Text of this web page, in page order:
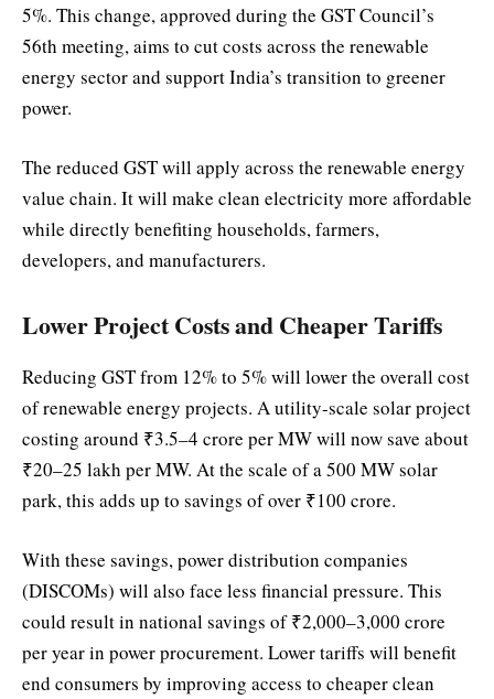
5%. This change, approved during the GST Council’s
56th meeting, aims to cut costs across the renewable
energy sector and support India’s transition to greener
power.
The reduced GST will apply across the renewable energy
value chain. It will make clean electricity more affordable
while directly benefiting households, farmers,
developers, and manufacturers.
Lower Project Costs and Cheaper Tariffs
Reducing GST from 12% to 5% will lower the overall cost
of renewable energy projects. A utility-scale solar project
costing around ₹3.5–4 crore per MW will now save about
₹20–25 lakh per MW. At the scale of a 500 MW solar
park, this adds up to savings of over ₹100 crore.
With these savings, power distribution companies
(DISCOMs) will also face less financial pressure. This
could result in national savings of ₹2,000–3,000 crore
per year in power procurement. Lower tariffs will benefit
end consumers by improving access to cheaper clean